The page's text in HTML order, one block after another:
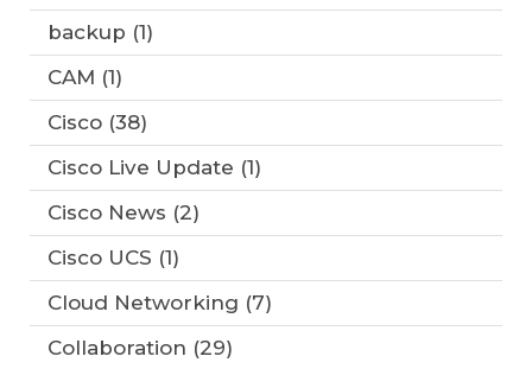
backup (1)
CAM (1)
Cisco (38)
Cisco Live Update (1)
Cisco News (2)
Cisco UCS (1)
Cloud Networking (7)
Collaboration (29)